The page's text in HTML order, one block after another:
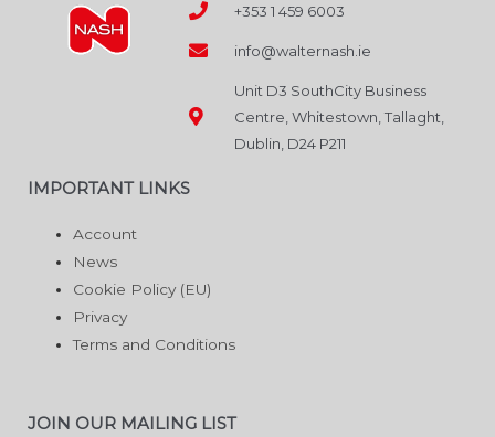
page
+353 1 459 6003
info@walternash.ie
Unit D3 SouthCity Business
Centre, Whitestown, Tallaght,
Dublin, D24 P211
IMPORTANT LINKS
Account
News
Cookie Policy (EU)
Privacy
Terms and Conditions
JOIN OUR MAILING LIST